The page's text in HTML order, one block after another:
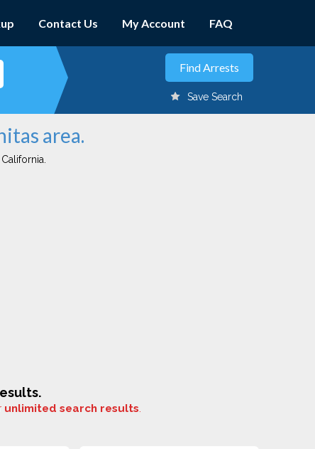
Contact Us My Account FAQ
Save Search
area.
unlimited search results.